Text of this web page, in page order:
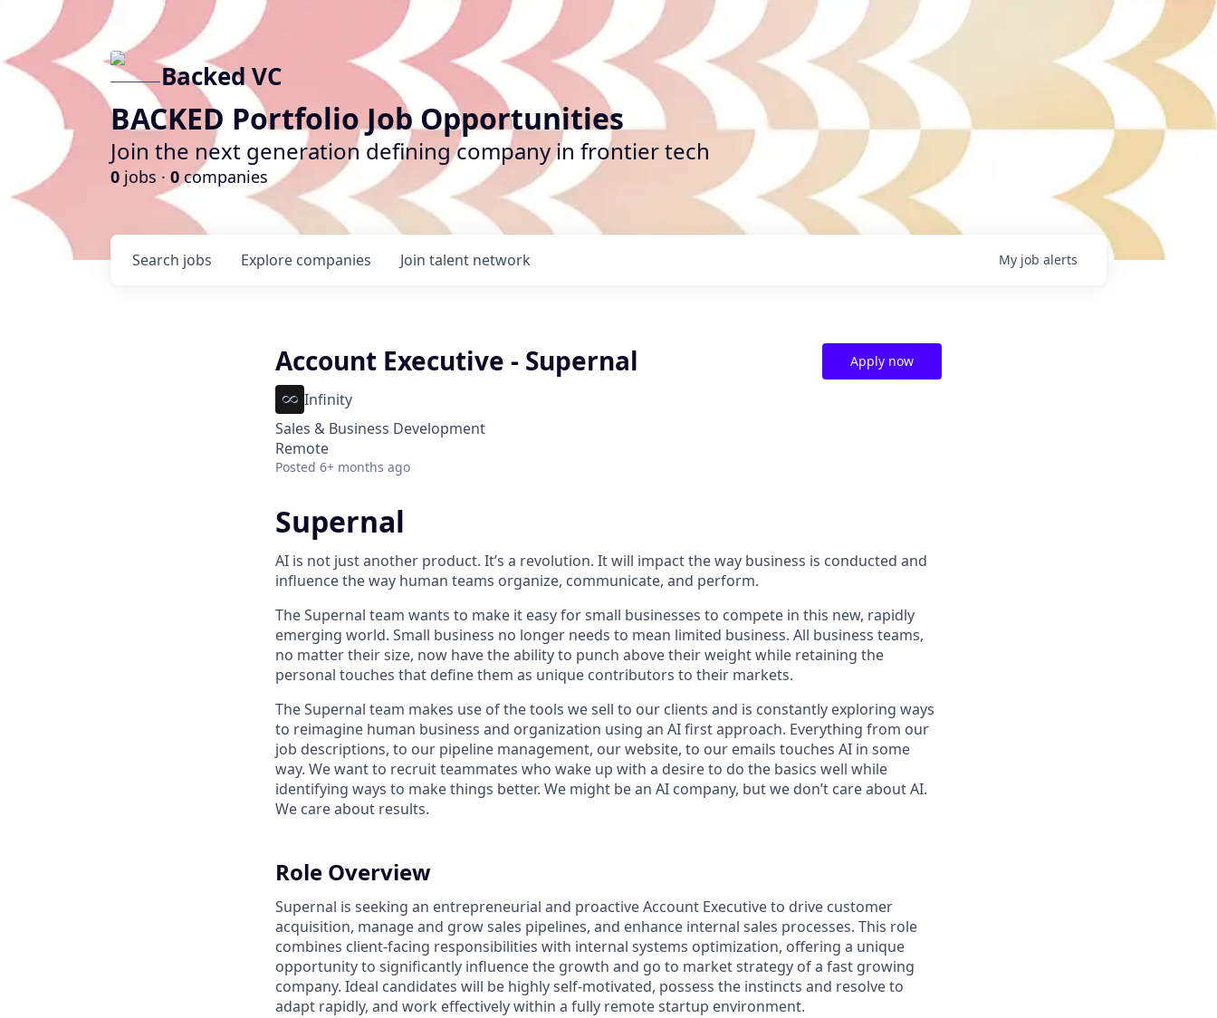
Backed VC
BACKED Portfolio Job Opportunities
Join the next generation defining company in frontier tech
0 jobs · 0 companies
Search jobs Explore companies Join talent network My job alerts
Account Executive - Supernal
Infinity
Sales & Business Development
Remote
Posted 6+ months ago
Apply now
Supernal
AI is not just another product. It’s a revolution. It will impact the way business is conducted and
influence the way human teams organize, communicate, and perform.
The Supernal team wants to make it easy for small businesses to compete in this new, rapidly
emerging world. Small business no longer needs to mean limited business. All business teams,
no matter their size, now have the ability to punch above their weight while retaining the
personal touches that define them as unique contributors to their markets.
The Supernal team makes use of the tools we sell to our clients and is constantly exploring ways
to reimagine human business and organization using an AI first approach. Everything from our
job descriptions, to our pipeline management, our website, to our emails touches AI in some
way. We want to recruit teammates who wake up with a desire to do the basics well while
identifying ways to make things better. We might be an AI company, but we don’t care about AI.
We care about results.
Role Overview
Supernal is seeking an entrepreneurial and proactive Account Executive to drive customer
acquisition, manage and grow sales pipelines, and enhance internal sales processes. This role
combines client-facing responsibilities with internal systems optimization, offering a unique
opportunity to significantly influence the growth and go to market strategy of a fast growing
company. Ideal candidates will be highly self-motivated, possess the instincts and resolve to
adapt rapidly, and work effectively within a fully remote startup environment.